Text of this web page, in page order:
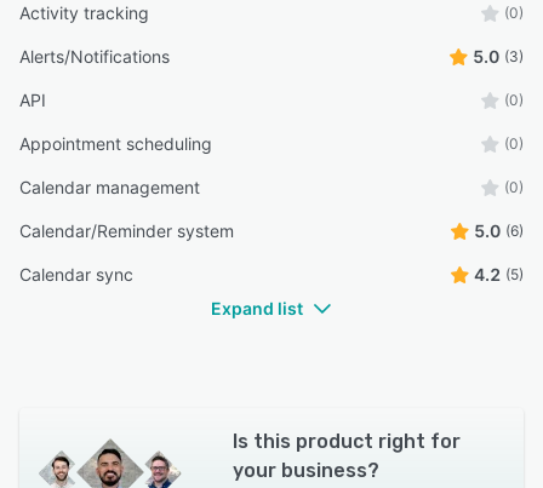
Activity tracking (0)
Alerts/Notifications 5.0 (3)
API (0)
Appointment scheduling (0)
Calendar management (0)
Calendar/Reminder system 5.0 (6)
Calendar sync 4.2 (5)
Expand list
Is this product right for
your business?